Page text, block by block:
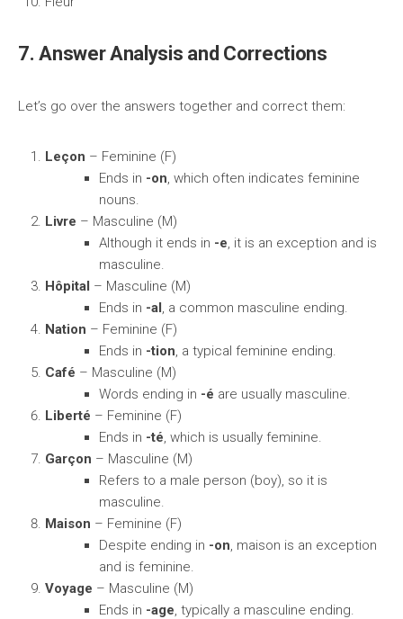
7. Answer Analysis and Corrections
Let’s go over the answers together and correct them:
Leçon – Feminine (F)
Ends in -on, which often indicates feminine
nouns.
Livre – Masculine (M)
Although it ends in -e, it is an exception and is
masculine.
Hôpital – Masculine (M)
Ends in -al, a common masculine ending.
Nation – Feminine (F)
Ends in -tion, a typical feminine ending.
Café – Masculine (M)
Words ending in -é are usually masculine.
Liberté – Feminine (F)
Ends in -té, which is usually feminine.
Garçon – Masculine (M)
Refers to a male person (boy), so it is
masculine.
Maison – Feminine (F)
Despite ending in -on, maison is an exception
and is feminine.
Voyage – Masculine (M)
Ends in -age, typically a masculine ending.